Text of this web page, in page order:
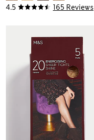
4.5 165 Reviews